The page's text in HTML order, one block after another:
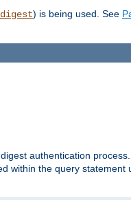
) is being used. See
authentication
within the query statement